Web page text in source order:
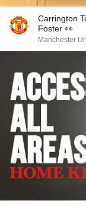
Carrington
Foster 👀
Manchester